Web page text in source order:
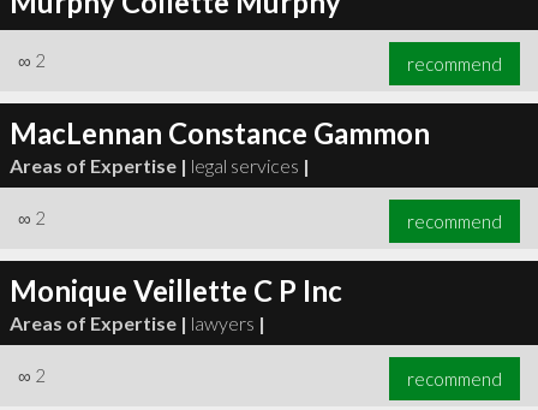
∞ 2 recommend
MacLennan Constance Gammon
Areas of Expertise | legal services |
∞ 2 recommend
Monique Veillette C P Inc
Areas of Expertise | lawyers |
∞ 2 recommend